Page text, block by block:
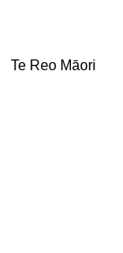
Te Reo Māori